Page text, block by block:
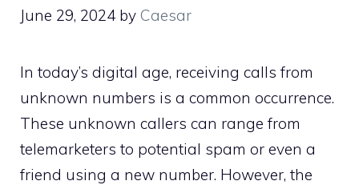
June 29, 2024 by Caesar
In today’s digital age, receiving calls from
unknown numbers is a common occurrence.
These unknown callers can range from
telemarketers to potential spam or even a
friend using a new number. However, the